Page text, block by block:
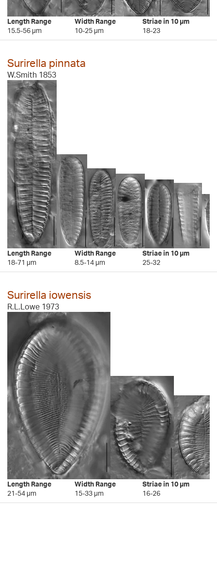
Length Range
15.5-56 µm
Width Range
10-25 µm
Striae in 10 µm
18-23
Surirella pinnata
W.Smith 1853
Length Range
18-71 µm
Width Range
8.5-14 µm
Striae in 10 µm
25-32
Surirella iowensis
R.L.Lowe 1973
Length Range
21-54 µm
Width Range
15-33 µm
Striae in 10 µm
16-26